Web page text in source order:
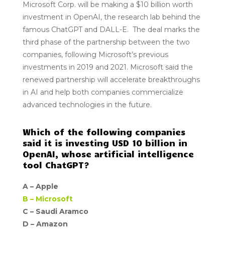
Microsoft Corp. will be making a $10 billion worth
investment in OpenAI, the research lab behind the
famous ChatGPT and DALL-E. The deal marks the
third phase of the partnership between the two
companies, following Microsoft’s previous
investments in 2019 and 2021. Microsoft said the
renewed partnership will accelerate breakthroughs
in AI and help both companies commercialize
advanced technologies in the future.
Which of the following companies
said it is investing USD 10 billion in
OpenAI, whose artificial intelligence
tool ChatGPT?
A – Apple
B – Microsoft
C – Saudi Aramco
D – Amazon